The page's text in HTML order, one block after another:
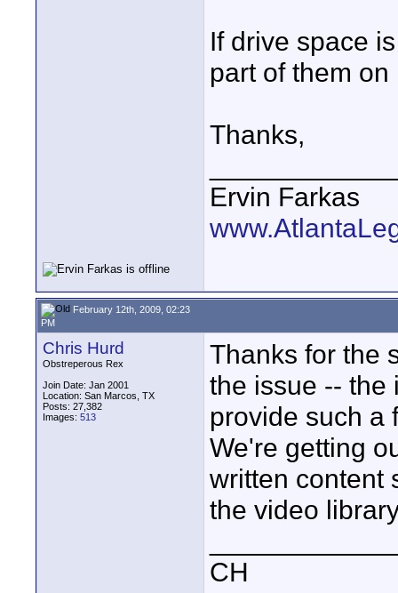
If drive space
part of them
Thanks,
Ervin Farkas
February 12th, 2009, 02:23
PM
Chris Hurd
Obstreperous Rex
Join Date: Jan 2001
Location: San Marcos, TX
Posts: 27,382
Images: 513
Thanks for the
the issue -- the
provide such a
We're getting
written content
the video
CH